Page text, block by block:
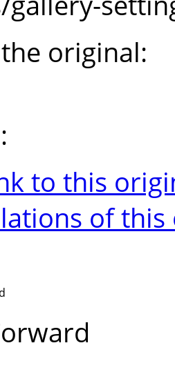
original:
to this
of